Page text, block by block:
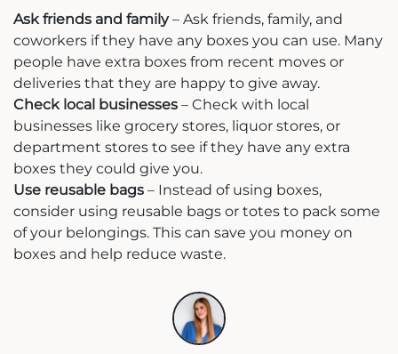
Ask friends and family– Ask friends, family, and
coworkers if they have any boxes you can use. Many
people have extra boxes from recent moves or
deliveries that they are happy to give away.
Check local businesses – Check with local
businesses like grocery stores, liquor stores, or
department stores to see if they have any extra
boxes they could give you.
Use reusable bags – Instead of using boxes,
consider using reusable bags or totes to pack some
of your belongings. This can save you money on
boxes and help reduce waste.